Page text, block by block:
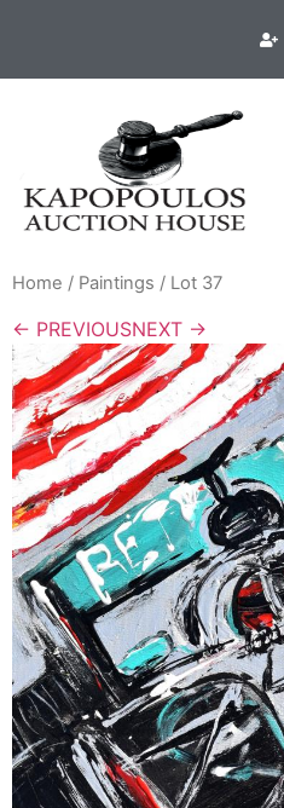
Home / Paintings / Lot 37
← PREVIOUSNEXT →